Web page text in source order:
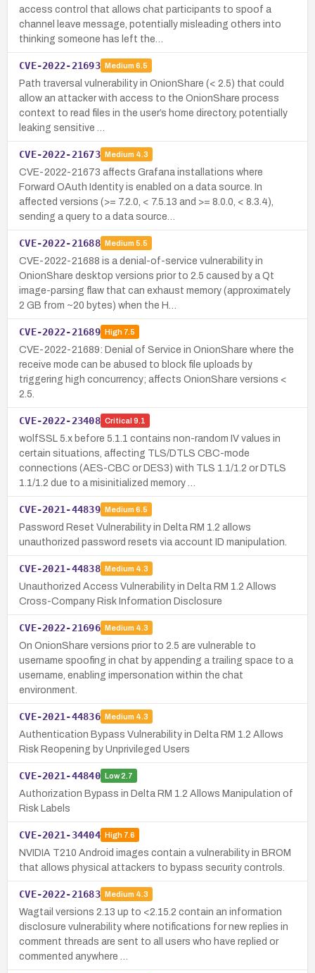
access control that allows chat participants to spoof a
channel leave message, potentially misleading others into
thinking someone has left the…
CVE-2022-21693 Medium 6.5
Path traversal vulnerability in OnionShare (< 2.5) that could
allow an attacker with access to the OnionShare process
context to read files in the user’s home directory, potentially
leaking sensitive …
CVE-2022-21673 Medium 4.3
CVE-2022-21673 affects Grafana installations where
Forward OAuth Identity is enabled on a data source. In
affected versions (>= 7.2.0, < 7.5.13 and >= 8.0.0, < 8.3.4),
sending a query to a data source…
CVE-2022-21688 Medium 5.5
CVE-2022-21688 is a denial-of-service vulnerability in
OnionShare desktop versions prior to 2.5 caused by a Qt
image-parsing flaw that can exhaust memory (approximately
2 GB from ~20 bytes) when the H…
CVE-2022-21689 High7.5
CVE-2022-21689: Denial of Service in OnionShare where the
receive mode can be abused to block file uploads by
triggering high concurrency; affects OnionShare versions <
2.5.
CVE-2022-23408 Critical 9.1
wolfSSL 5.x before 5.1.1 contains non-random IV values in
certain situations, affecting TLS/DTLS CBC-mode
connections (AES-CBC or DES3) with TLS 1.1/1.2 or DTLS
1.1/1.2 due to a misinitialized memory …
CVE-2021-44839 Medium 6.5
Password Reset Vulnerability in Delta RM 1.2 allows
unauthorized password resets via account ID manipulation.
CVE-2021-44838 Medium 4.3
Unauthorized Access Vulnerability in Delta RM 1.2 Allows
Cross-Company Risk Information Disclosure
CVE-2022-21696 Medium 4.3
On OnionShare versions prior to 2.5 are vulnerable to
username spoofing in chat by appending a trailing space to a
username, enabling impersonation within the chat
environment.
CVE-2021-44836 Medium 4.3
Authentication Bypass Vulnerability in Delta RM 1.2 Allows
Risk Reopening by Unprivileged Users
CVE-2021-44840 Low2.7
Authorization Bypass in Delta RM 1.2 Allows Manipulation of
Risk Labels
CVE-2021-34404 High7.6
NVIDIA T210 Android images contain a vulnerability in BROM
that allows physical attackers to bypass security controls.
CVE-2022-21683 Medium 4.3
Wagtail versions 2.13 up to <2.15.2 contain an information
disclosure vulnerability where notifications for new replies in
comment threads are sent to all users who have replied or
commented anywhere …